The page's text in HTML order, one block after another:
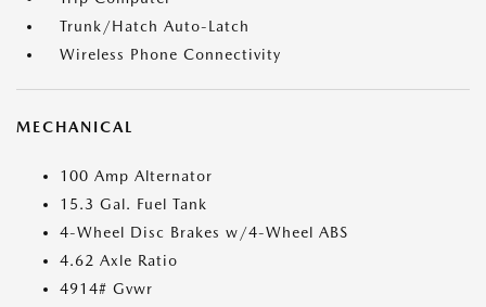
Trunk/Hatch Auto-Latch
Wireless Phone Connectivity
MECHANICAL
100 Amp Alternator
15.3 Gal. Fuel Tank
4-Wheel Disc Brakes w/4-Wheel ABS
4.62 Axle Ratio
4914# Gvwr